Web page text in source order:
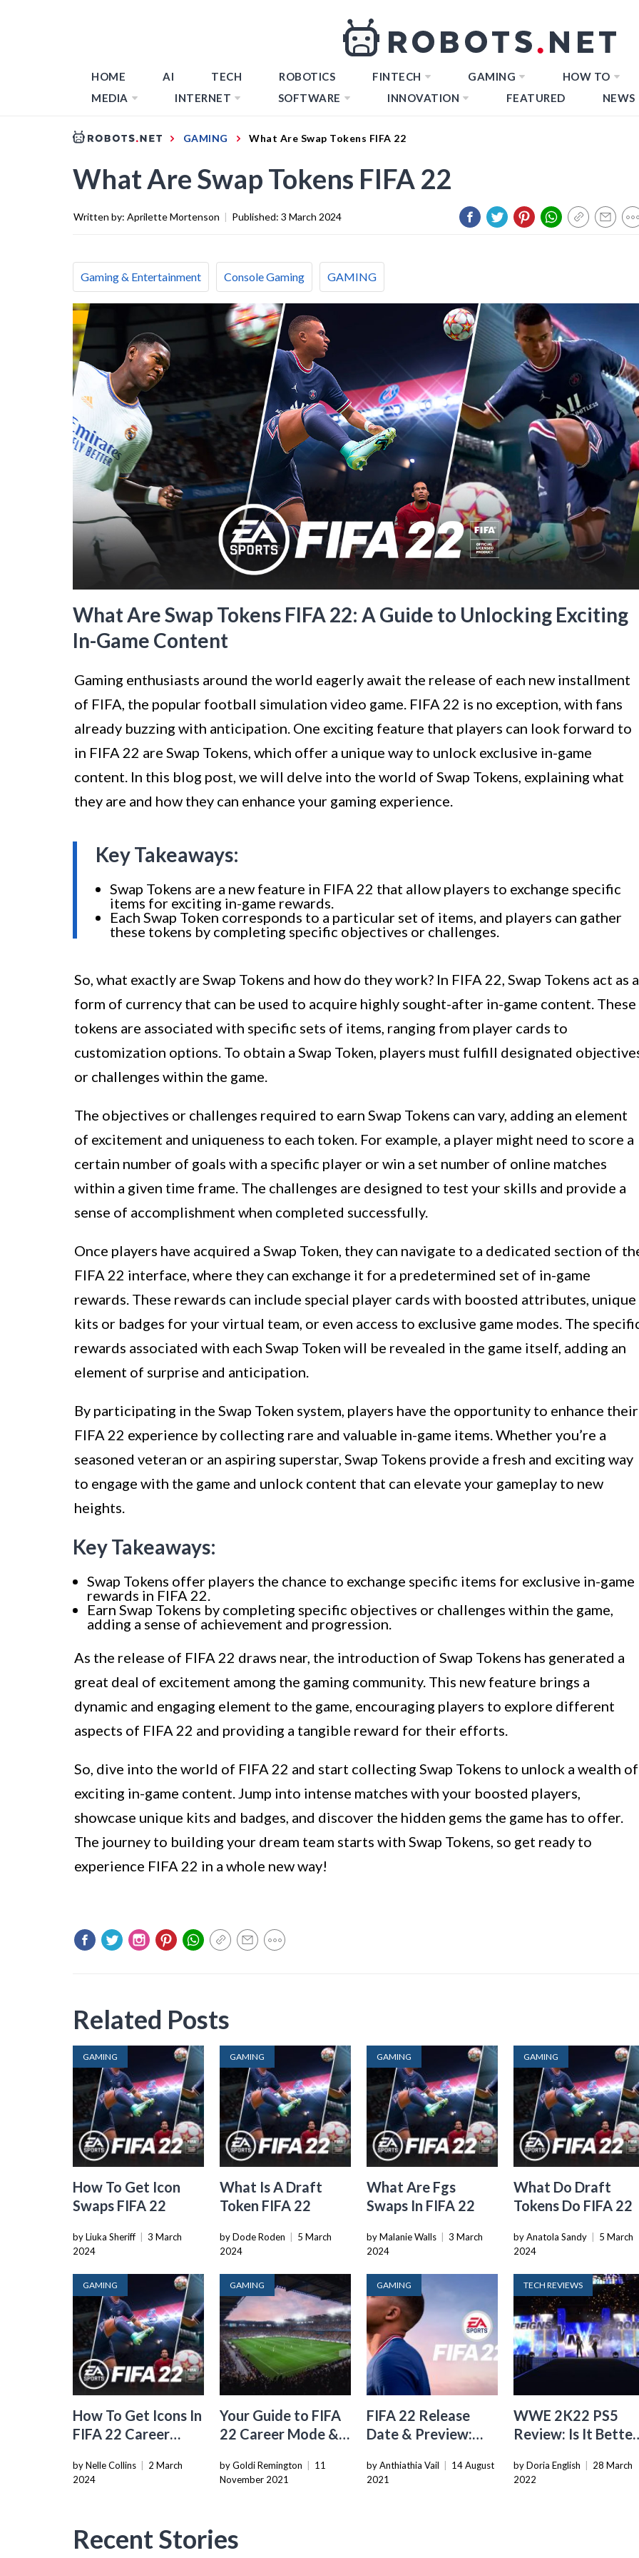
HOME AI TECH ROBOTICS FINTECH GAMING
HOW TO
MEDIA
INTERNET SOFTWARE INNOVATION FEATURED NEWS
GAMING What Are Swap Tokens FIFA 22
What Are Swap Tokens FIFA 22
Written by: Aprilette Mortenson | Published: 3 March 2024
Gaming & Entertainment Console Gaming GAMING
What Are Swap Tokens FIFA 22: A Guide to Unlocking Exciting
In-Game Content
Gaming enthusiasts around the world eagerly await the release of each new installment
of FIFA, the popular football simulation video game. FIFA 22 is no exception, with fans
already buzzing with anticipation. One exciting feature that players can look forward to
in FIFA 22 are Swap Tokens, which offer a unique way to unlock exclusive in-game
content. In this blog post, we will delve into the world of Swap Tokens, explaining what
they are and how they can enhance your gaming experience.
Key Takeaways:
Swap Tokens are a new feature in FIFA 22 that allow players to exchange specific
items for exciting in-game rewards.
Each Swap Token corresponds to a particular set of items, and players can gather
these tokens by completing specific objectives or challenges.
So, what exactly are Swap Tokens and how do they work? In FIFA 22, Swap Tokens act as a
form of currency that can be used to acquire highly sought-after in-game content. These
tokens are associated with specific sets of items, ranging from player cards to
customization options. To obtain a Swap Token, players must fulfill designated
or challenges within the game.
The objectives or challenges required to earn Swap Tokens can vary, adding an element
of excitement and uniqueness to each token. For example, a player might need to score a
certain number of goals with a specific player or win a set number of online matches
within a given time frame. The challenges are designed to test your skills and provide a
sense of accomplishment when completed successfully.
Once players have acquired a Swap Token, they can navigate to a dedicated section of
FIFA 22 interface, where they can exchange it for a predetermined set of in-game
rewards. These rewards can include special player cards with boosted attributes, unique
kits or badges for your virtual team, or even access to exclusive game modes. The
rewards associated with each Swap Token will be revealed in the game itself, adding an
element of surprise and anticipation.
By participating in the Swap Token system, players have the opportunity to enhance their
FIFA 22 experience by collecting rare and valuable in-game items. Whether you’re a
seasoned veteran or an aspiring superstar, Swap Tokens provide a fresh and exciting way
to engage with the game and unlock content that can elevate your gameplay to new
heights.
Key Takeaways:
Swap Tokens offer players the chance to exchange specific items for exclusive in-game
rewards in FIFA 22.
Earn Swap Tokens by completing specific objectives or challenges within the game,
adding a sense of achievement and progression.
As the release of FIFA 22 draws near, the introduction of Swap Tokens has generated a
great deal of excitement among the gaming community. This new feature brings a
dynamic and engaging element to the game, encouraging players to explore different
aspects of FIFA 22 and providing a tangible reward for their efforts.
So, dive into the world of FIFA 22 and start collecting Swap Tokens to unlock a wealth of
exciting in-game content. Jump into intense matches with your boosted players,
showcase unique kits and badges, and discover the hidden gems the game has to offer.
The journey to building your dream team starts with Swap Tokens, so get ready to
experience FIFA 22 in a whole new way!
Related Posts
GAMING
How To Get Icon
Swaps FIFA 22
by Liuka Sheriff
3 March
2024
GAMING
What Is A Draft
Token FIFA 22
by Dode Roden
5 March
2024
GAMING
What Are Fgs
Swaps In FIFA 22
by Malanie Walls
3 March
2024
GAMING
What Do Draft
Tokens Do FIFA 22
by Anatola Sandy
5 March
2024
GAMING
How To Get Icons In
FIFA 22 Career
by Nelle Collins
2 March
2024
GAMING
Your Guide to FIFA
22 Career Mode &
by Goldi Remington
11
November 2021
GAMING
FIFA 22 Release
Date & Preview:
Different From FIFA
by Anthiathia Vail
14 August
2021
TECH REVIEWS
WWE 2K22 PS5
Review: Is It Better
by Doria English
28 March
2022
Recent Stories